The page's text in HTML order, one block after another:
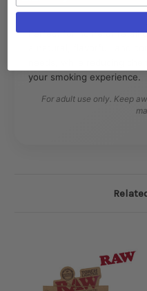
Perfect for home or retail
your smoking experience.
For adult use only. Keep